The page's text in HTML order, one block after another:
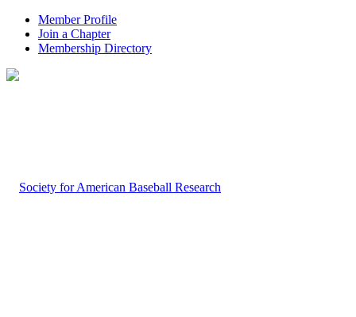
Member Profile
Join a Chapter
Membership Directory